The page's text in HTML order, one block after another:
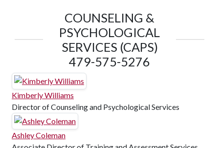
COUNSELING &
PSYCHOLOGICAL
SERVICES (CAPS)
479-575-5276
Kimberly Williams
Director of Counseling and Psychological Services
Ashley Coleman